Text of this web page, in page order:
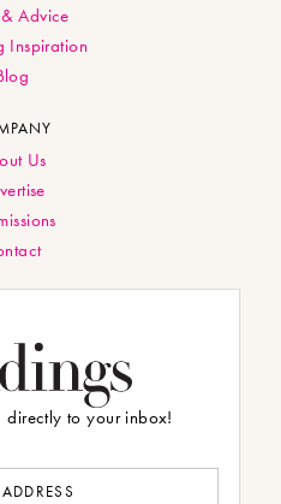
Advice
Inspiration
Us
directly to your inbox!